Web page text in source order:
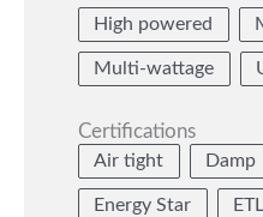
High powered
Multi-wattage
Certifications
Air tight Damp
Energy Star